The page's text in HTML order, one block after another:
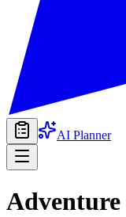
AI Planner
Adventure